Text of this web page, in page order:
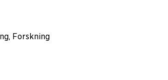
Forskning